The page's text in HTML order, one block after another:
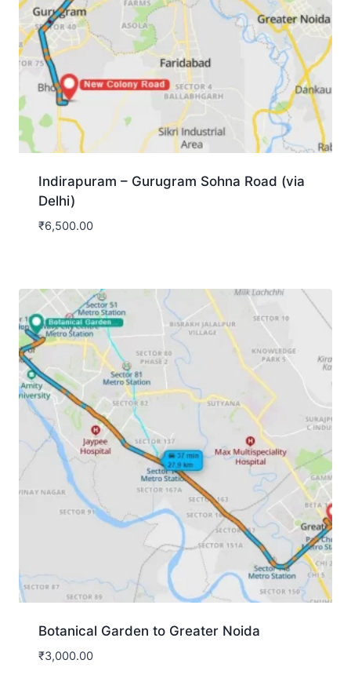
Indirapuram – Gurugram Sohna Road (via
Delhi)
₹6,500.00
Botanical Garden to Greater Noida
₹3,000.00